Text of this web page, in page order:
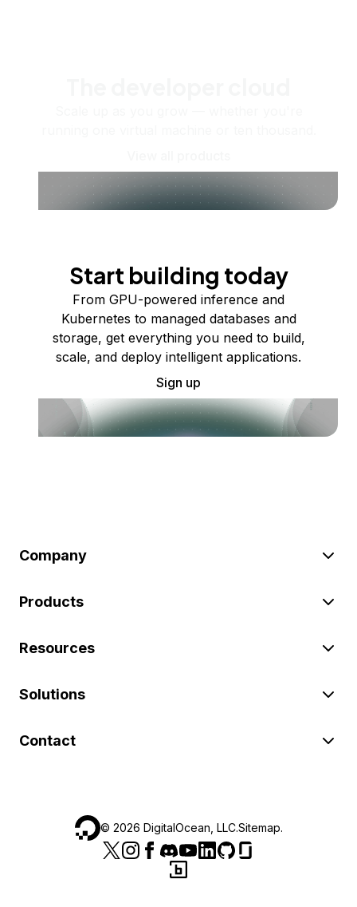
Start building today
From GPU-powered inference and
Kubernetes to managed databases and
storage, get everything you need to build,
scale, and deploy intelligent applications.
Sign up
Company
Products
Resources
Solutions
Contact
© 2026 DigitalOcean, LLC.Sitemap.